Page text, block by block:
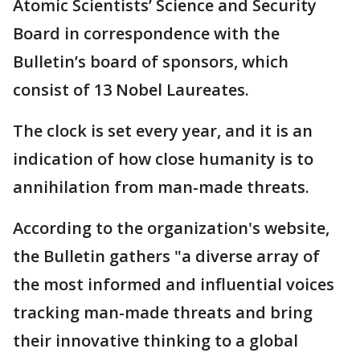
Atomic Scientists’ Science and Security
Board in correspondence with the
Bulletin’s board of sponsors, which
consist of 13 Nobel Laureates.
The clock is set every year, and it is an
indication of how close humanity is to
annihilation from man-made threats.
According to the organization's website,
the Bulletin gathers "a diverse array of
the most informed and influential voices
tracking man-made threats and bring
their innovative thinking to a global